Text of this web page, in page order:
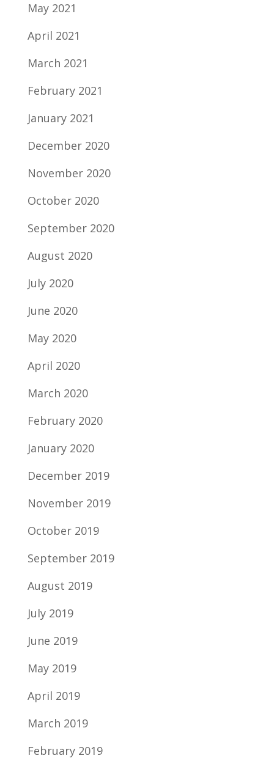
May 2021
April 2021
March 2021
February 2021
January 2021
December 2020
November 2020
October 2020
September 2020
August 2020
July 2020
June 2020
May 2020
April 2020
March 2020
February 2020
January 2020
December 2019
November 2019
October 2019
September 2019
August 2019
July 2019
June 2019
May 2019
April 2019
March 2019
February 2019